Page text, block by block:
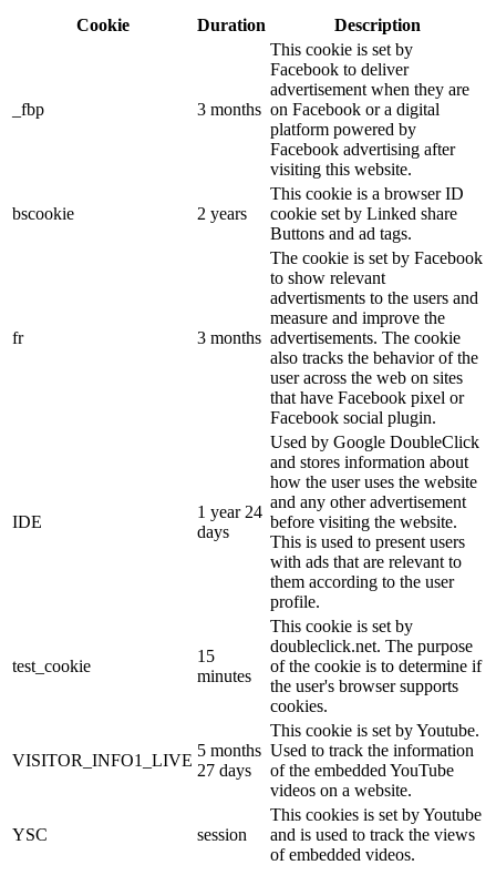
Cookie Duration Description
_fbp 3 months
This cookie is set by
Facebook to deliver
advertisement when they are
on Facebook or a digital
platform powered by
Facebook advertising after
visiting this website.
bscookie 2 years
This cookie is a browser ID
cookie set by Linked share
Buttons and ad tags.
fr 3 months
The cookie is set by Facebook
to show relevant
advertisments to the users and
measure and improve the
advertisements. The cookie
also tracks the behavior of the
user across the web on sites
that have Facebook pixel or
Facebook social plugin.
IDE
1 year 24
days
Used by Google DoubleClick
and stores information about
how the user uses the website
and any other advertisement
before visiting the website.
This is used to present users
with ads that are relevant to
them according to the user
profile.
test_cookie
15
minutes
This cookie is set by
doubleclick.net. The purpose
of the cookie is to determine if
the user's browser supports
cookies.
VISITOR_INFO1_LIVE
5 months
27 days
This cookie is set by Youtube.
Used to track the information
of the embedded YouTube
videos on a website.
YSC session
This cookies is set by Youtube
and is used to track the views
of embedded videos.